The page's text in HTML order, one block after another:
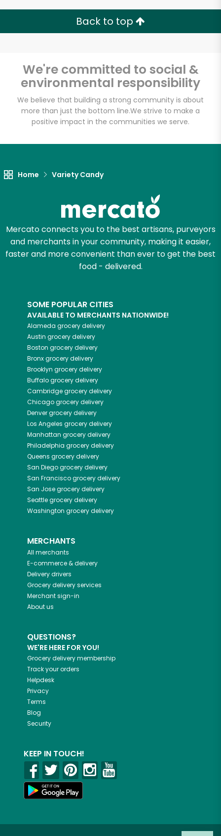
Back to top
We're committed to social &
environmental responsibility
We believe that building a strong community is about
more than just the bottom line.We strive to make a
positive impact in the communities we serve.
Home Variety Candy
Mercato connects you to the best artisans, purveyors
and merchants in your community, making it easier,
faster and more convenient than ever to get the best
food - delivered.
SOME POPULAR CITIES
AVAILABLE TO MERCHANTS NATIONWIDE!
Alameda grocery delivery
Austin grocery delivery
Boston grocery delivery
Bronxgrocery delivery
Brooklyn grocery delivery
Buffalogrocery delivery
Cambridgegrocery delivery
Chicagogrocery delivery
Denvergrocery delivery
Los Angeles grocery delivery
Manhattan grocery delivery
Philadelphia grocery delivery
Queens grocery delivery
San Diegogrocery delivery
San Franciscogrocery delivery
San Josegrocery delivery
Seattlegrocery delivery
Washington grocery delivery
MERCHANTS
All merchants
E-commerce & delivery
Delivery drivers
Grocery delivery services
Merchant sign-in
About us
QUESTIONS?
WE'RE HERE FOR YOU!
Grocery delivery membership
Track your orders
Helpdesk
Privacy
Terms
Blog
Security
KEEP IN TOUCH!
Email address